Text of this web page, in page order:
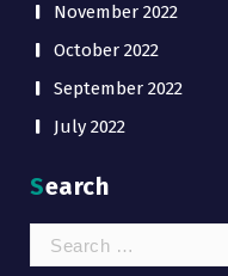
November 2022
October 2022
September 2022
July 2022
Search
Search
for: